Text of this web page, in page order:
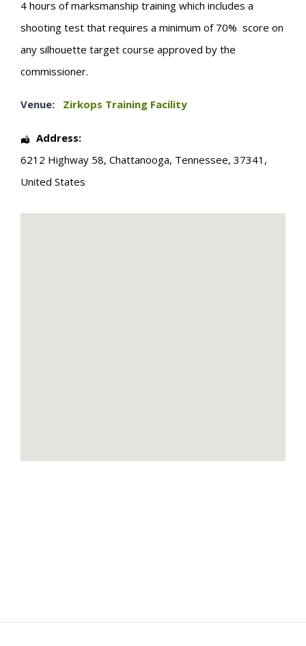
4 hours of marksmanship training which includes a
shooting test that requires a minimum of 70% score on
any silhouette target course approved by the
commissioner.
Venue: Zirkops Training Facility
Address:
6212 Highway 58, Chattanooga, Tennessee, 37341 ,
United States